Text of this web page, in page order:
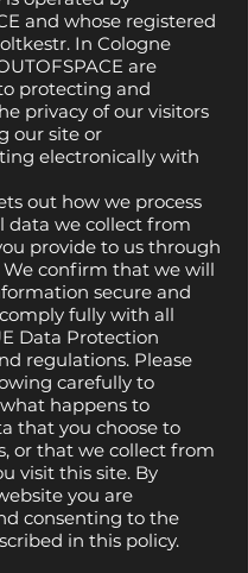
and whose registered
In Cologne
are
protecting and
privacy of our visitors
our site or
electronically with
out how we process
data we collect from
provide to us through
We confirm that we will
secure and
fully with all
Data Protection
regulations. Please
carefully to
happens to
that you choose to
or that we collect from
visit this site. By
you are
consenting to the
in this policy.